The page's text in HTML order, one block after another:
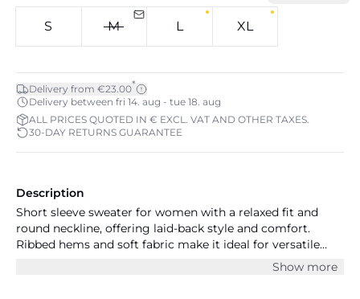
S M L XL
Delivery from €23.00*
Delivery between fri 14. aug - tue 18. aug
ALL PRICES QUOTED IN € EXCL. VAT AND OTHER TAXES.
30-DAY RETURNS GUARANTEE
Description
Short sleeve sweater for women with a relaxed fit and
round neckline, offering laid-back style and comfort.
Ribbed hems and soft fabric make it ideal for versatile
everyday looks. Perfect for effortless, modern layering.
Show more